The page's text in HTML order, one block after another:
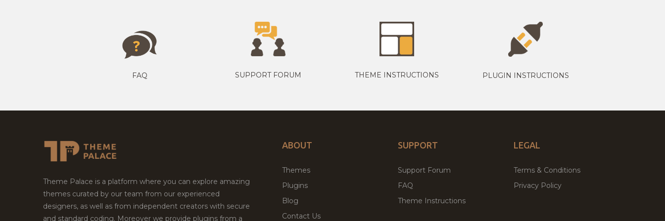
FAQ SUPPORT FORUM THEME INSTRUCTIONS PLUGIN INSTRUCTIONS
Theme Palace is a platform where you can explore amazing
themes curated by our team from our experienced
designers, as well as from independent creators with secure
and standard coding. Moreover we provide plugins from a
ABOUT
Themes
Plugins
Blog
Contact Us
SUPPORT
Support Forum
FAQ
Theme Instructions
LEGAL
Terms & Conditions
Privacy Policy